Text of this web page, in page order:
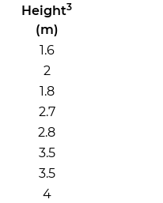
Height3
(m)
1.6
2
1.8
2.7
2.8
3.5
3.5
4